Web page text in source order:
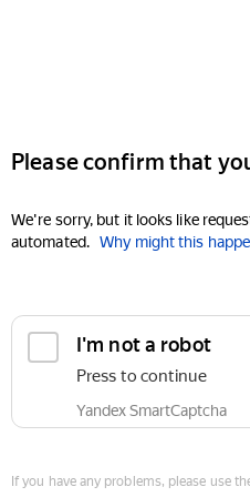
Please confirm that
We're sorry, but it looks like
automated. Why might this
I'm not a robot
Press to continue
Yandex SmartCaptcha
If you have any problems, please use